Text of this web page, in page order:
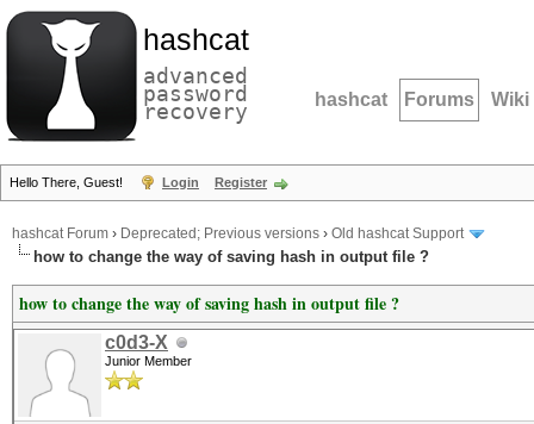
hashcat
advanced
password
recovery hashcat Forums Wiki
Hello There, Guest! Login Register
hashcat Forum › Deprecated; Previous versions › Old hashcat Support
how to change the way of saving hash in output file ?
how to change the way of saving hash in output file ?
c0d3-X
Junior Member